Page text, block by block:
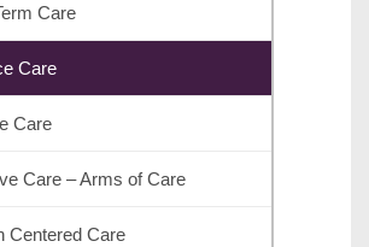
Care
Care
Care
Care – Arms of Care
Centered Care